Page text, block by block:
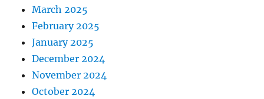
March 2025
February 2025
January 2025
December 2024
November 2024
October 2024